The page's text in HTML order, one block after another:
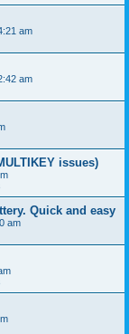
am
am
issues)
Quick and easy
am